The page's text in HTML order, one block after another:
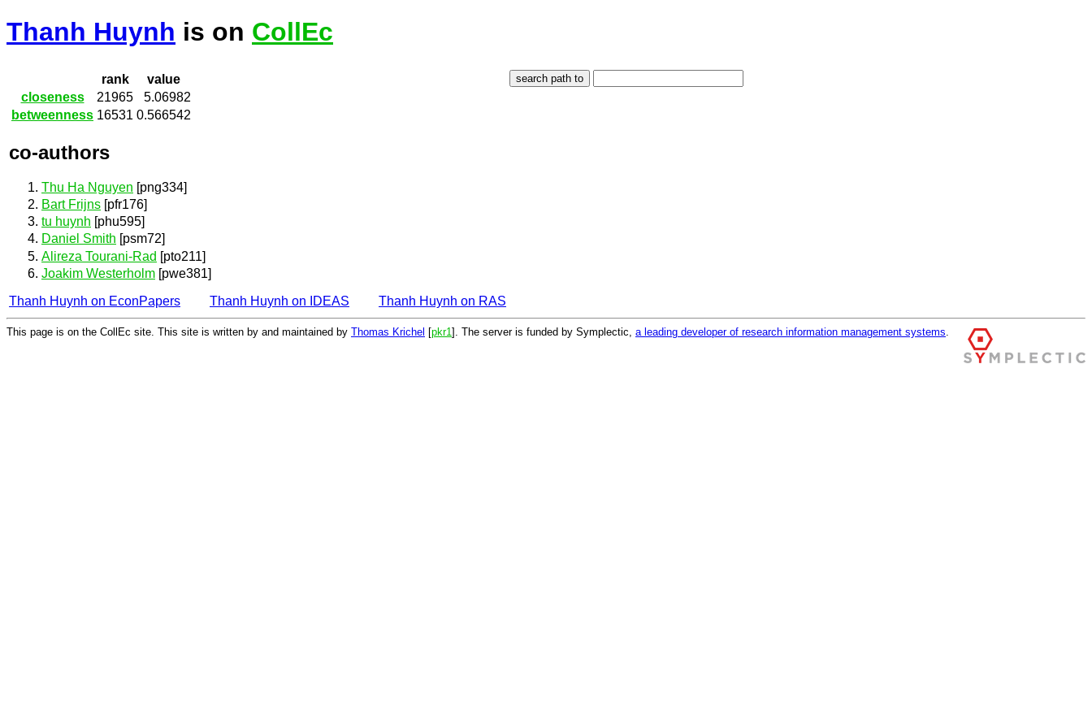
Thanh Huynh is on CollEc
rank
value
closeness
21965
5.06982
betweenness 16531 0.566542
co-authors
Thu Ha Nguyen [png334]
Bart Frijns [pfr176]
tu huynh [phu595]
Daniel Smith [psm72]
Alireza Tourani-Rad [pto211]
Joakim Westerholm [pwe381]
Thanh Huynh on EconPapers
Thanh Huynh on IDEAS Thanh Huynh on RAS
This page is on the CollEc site. This site is written by and maintained by Thomas Krichel [pkr1 ]. The server is funded by Symplectic, a leading developer of research information management systems